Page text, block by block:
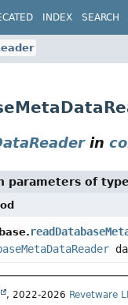
INDEX SEARCH
in
parameters of type
, 2022-2026 Revetware